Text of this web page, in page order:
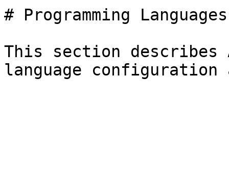
# Programming Languages
This section describes